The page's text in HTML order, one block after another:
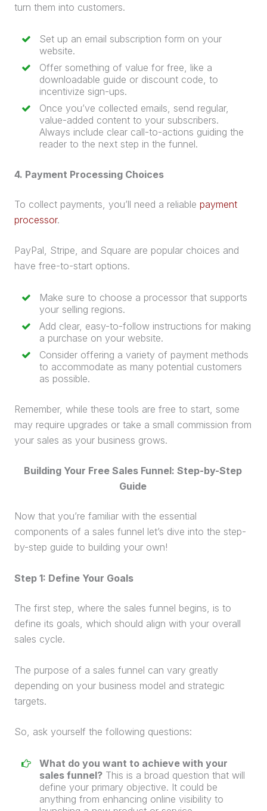
turn them into customers.
Set up an email subscription form on your
website.
Offer something of value for free, like a
downloadable guide or discount code, to
incentivize sign-ups.
Once you’ve collected emails, send regular,
value-added content to your subscribers.
Always include clear call-to-actions guiding the
reader to the next step in the funnel.
4. Payment Processing Choices
To collect payments, you’ll need a reliable payment
processor.
PayPal, Stripe, and Square are popular choices and
have free-to-start options.
Make sure to choose a processor that supports
your selling regions.
Add clear, easy-to-follow instructions for making
a purchase on your website.
Consider offering a variety of payment methods
to accommodate as many potential customers
as possible.
Remember, while these tools are free to start, some
may require upgrades or take a small commission from
your sales as your business grows.
Building Your Free Sales Funnel: Step-by-Step
Guide
Now that you’re familiar with the essential
components of a sales funnel let’s dive into the step-
by-step guide to building your own!
Step 1: Define Your Goals
The first step, where the sales funnel begins, is to
define its goals, which should align with your overall
sales cycle.
The purpose of a sales funnel can vary greatly
depending on your business model and strategic
targets.
So, ask yourself the following questions:
What do you want to achieve with your
sales funnel?This is a broad question that will
define your primary objective. It could be
anything from enhancing online visibility to